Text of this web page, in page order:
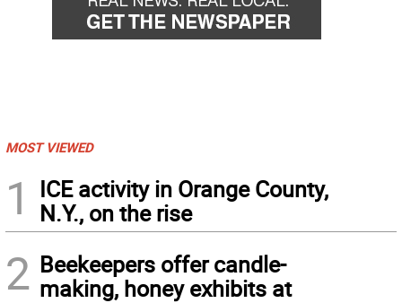
MOST VIEWED
1
ICE activity in Orange County,
N.Y., on the rise
2 Beekeepers offer candle-
making, honey exhibits at